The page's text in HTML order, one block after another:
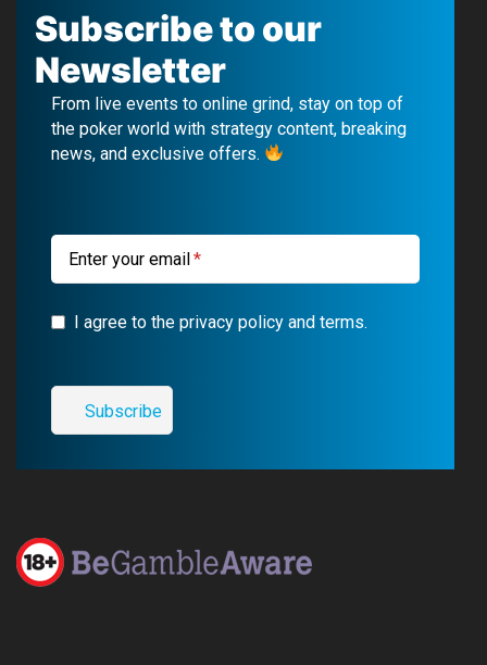
c
e
b
u
u
b
e
l
e
g
r
a
s
t
a
g
r
m
Subscribe to our
Newsletter
From live events to online grind, stay on top of
the poker world with strategy content, breaking
news, and exclusive offers.
Enter your email
I agree to the privacy policy and terms.